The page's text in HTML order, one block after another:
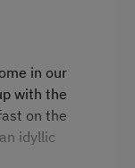
in our
with the
on the
idyllic